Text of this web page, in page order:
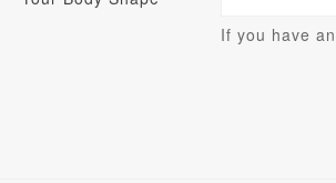
If you have